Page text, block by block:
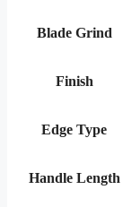
Blade Grind
Finish
Edge Type
Handle Length